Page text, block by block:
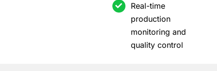
Real-time
production
monitoring and
quality control